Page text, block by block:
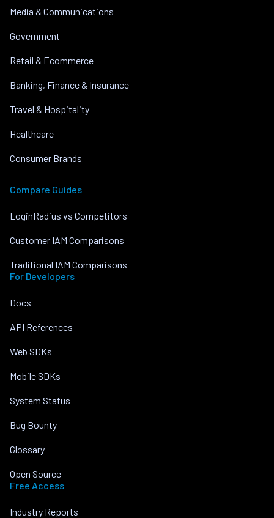
Media & Communications
Government
Retail & Ecommerce
Banking, Finance & Insurance
Travel & Hospitality
Healthcare
Consumer Brands
Compare Guides
LoginRadius vs Competitors
Customer IAM Comparisons
Traditional IAM Comparisons
For Developers
Docs
API References
Web SDKs
Mobile SDKs
System Status
Bug Bounty
Glossary
Open Source
Free Access
Industry Reports